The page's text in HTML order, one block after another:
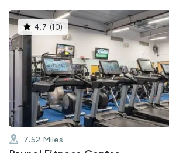
4.7 ( 10) This
gyms
is
rated
4.7
out
of
5
7.52 Miles